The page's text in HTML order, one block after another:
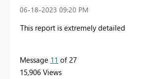
‎06-18-2023 09:20 PM
This report is extremely detailed
Message 11 of 27
15,906 Views